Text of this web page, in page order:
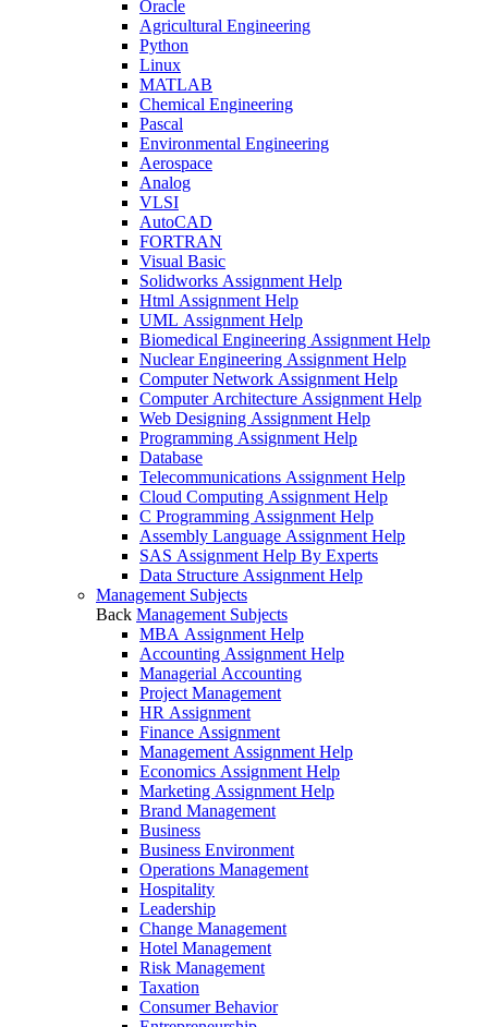
Oracle
Agricultural Engineering
Python
Linux
MATLAB
Chemical Engineering
Pascal
Environmental Engineering
Aerospace
Analog
VLSI
AutoCAD
FORTRAN
Visual Basic
Solidworks Assignment Help
Html Assignment Help
UML Assignment Help
Biomedical Engineering Assignment Help
Nuclear Engineering Assignment Help
Computer Network Assignment Help
Computer Architecture Assignment Help
Web Designing Assignment Help
Programming Assignment Help
Database
Telecommunications Assignment Help
Cloud Computing Assignment Help
C Programming Assignment Help
Assembly Language Assignment Help
SAS Assignment Help By Experts
Data Structure Assignment Help
Management Subjects
Back Management Subjects
MBA Assignment Help
Accounting Assignment Help
Managerial Accounting
Project Management
HR Assignment
Finance Assignment
Management Assignment Help
Economics Assignment Help
Marketing Assignment Help
Brand Management
Business
Business Environment
Operations Management
Hospitality
Leadership
Change Management
Hotel Management
Risk Management
Taxation
Consumer Behavior